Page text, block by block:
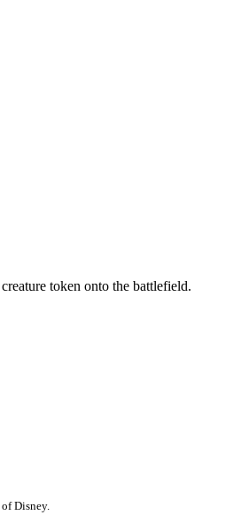
token onto the battlefield.
Disney.